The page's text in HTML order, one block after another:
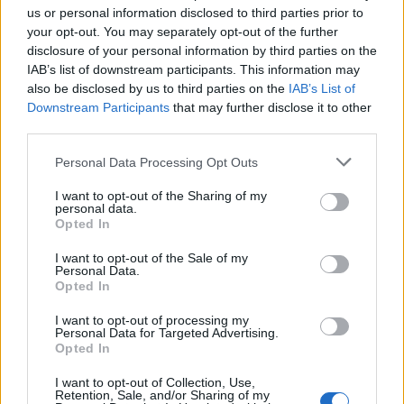
us or personal information disclosed to third parties prior to
your opt-out. You may separately opt-out of the further
disclosure of your personal information by third parties on the
IAB’s list of downstream participants. This information may
also be disclosed by us to third parties on the IAB’s List of
Downstream Participants that may further disclose it to other
Personal Data Processing Opt Outs
I want to opt-out of the Sharing of my
personal data.
Opted In
I want to opt-out of the Sale of my
Personal Data.
Opted In
I want to opt-out of processing my
Personal Data for Targeted Advertising.
Opted In
I want to opt-out of Collection, Use,
Retention, Sale, and/or Sharing of my
These environments are not only effective, they
are scalable, and becoming more central to how
people spend time.
The challenge and the opportunity is to
recognise when those conditions exist, and act
Related Blog Posts
Venatus Enters New Chapter with
Acquisition and Appointment of
Venatus Media today announced that it has been